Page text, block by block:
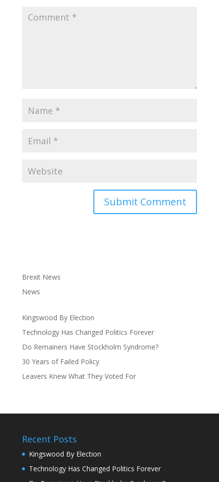
Brexit News
News
Kingswood By Election
Technology Has Changed Politics Forever
Do Remainers Have Stockholm Syndrome?
30 Years of Failed Policy
Leavers Knew What They Voted For
Recent Posts
Kingswood By Election
Technology Has Changed Politics Forever